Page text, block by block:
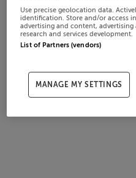
Use precise geolocation data.
identification. Store and/or access
advertising and content,
research and services development.
List of Partners (vendors)
MANAGE MY SETTINGS